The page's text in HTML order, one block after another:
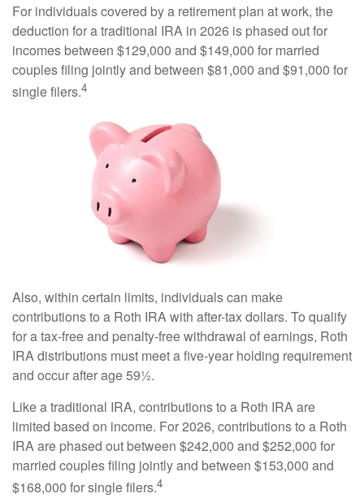
For individuals covered by a retirement plan at work, the
deduction for a traditional IRA in 2026 is phased out for
incomes between $129,000 and $149,000 for married
couples filing jointly and between $81,000 and $91,000 for
single filers.4
Also, within certain limits, individuals can make
contributions to a Roth IRA with after-tax dollars. To qualify
for a tax-free and penalty-free withdrawal of earnings, Roth
IRA distributions must meet a five-year holding requirement
and occur after age 59½.
Like a traditional IRA, contributions to a Roth IRA are
limited based on income. For 2026, contributions to a Roth
IRA are phased out between $242,000 and $252,000 for
married couples filing jointly and between $153,000 and
$168,000 for single filers.4